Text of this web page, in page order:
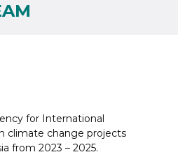
for International
climate change projects
from 2023 – 2025.